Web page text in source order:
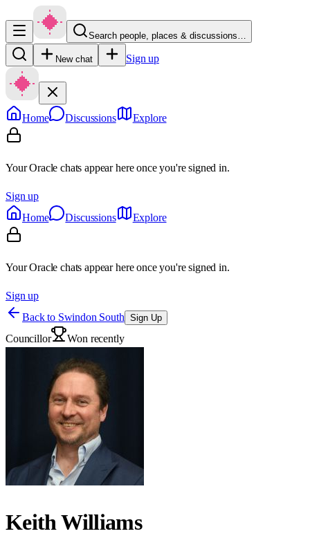
Search people, places & discussions…
New chat Sign up
Home Discussions Explore
Your Oracle chats appear here once you're signed in.
Sign up
Home
Discussions Explore
Your Oracle chats appear here once you're signed in.
Sign up
Back to Swindon South Sign Up
Councillor Won recently
Keith Williams